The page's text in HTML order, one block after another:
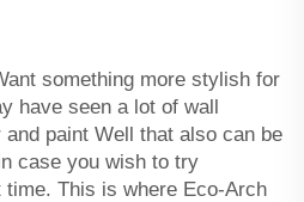
something more stylish for
have seen a lot of wall
paint Well that also can be
case you wish to try
This is where Eco-Arch